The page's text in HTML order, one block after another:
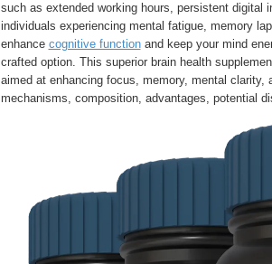
such as extended working hours, persistent digital
individuals experiencing mental fatigue, memory
enhance cognitive functionand keep your mind
crafted option. This superior brain health
aimed at enhancing focus, memory, mental
mechanisms, composition, advantages, potential